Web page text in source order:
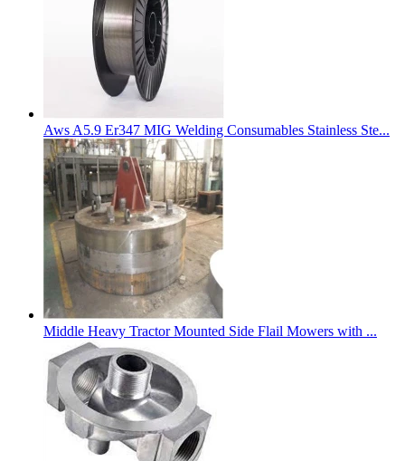
Aws A5.9 Er347 MIG Welding Consumables Stainless Ste...
Middle Heavy Tractor Mounted Side Flail Mowers with ...